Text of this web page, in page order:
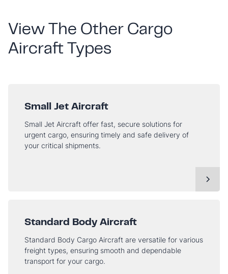
View The Other Cargo
Aircraft Types
Small Jet Aircraft
Small Jet Aircraft offer fast, secure solutions for
urgent cargo, ensuring timely and safe delivery of
your critical shipments.
Standard Body Aircraft
Standard Body Cargo Aircraft are versatile for various
freight types, ensuring smooth and dependable
transport for your cargo.